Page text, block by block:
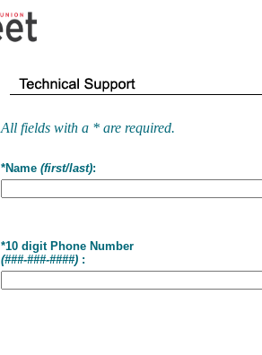
All fields with a * are required.
*Name (first/last):
*10 digit Phone Number
(###-###-####) :